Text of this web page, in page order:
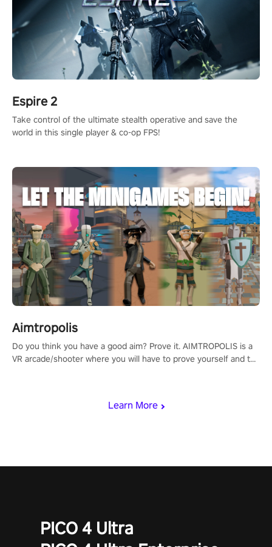
Learn More
Espire 2
Take control of the ultimate stealth operative and save the
world in this single player & co-op FPS!
Aimtropolis
Do you think you have a good aim? Prove it. AIMTROPOLIS is a
VR arcade/shooter where you will have to prove yourself and the
PICO 4 Ultra